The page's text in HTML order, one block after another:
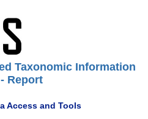
Taxonomic Information
Report
Access and Tools